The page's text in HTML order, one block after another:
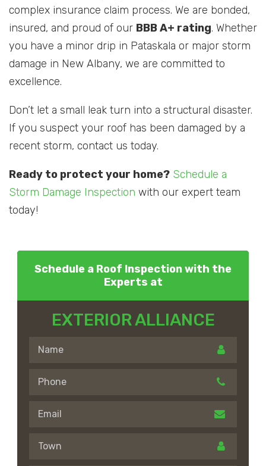
complex insurance claim process. We are bonded,
insured, and proud of our BBB A+ rating. Whether
you have a minor drip in Pataskala or major storm
damage in New Albany, we are committed to
excellence.
Don’t let a small leak turn into a structural disaster.
If you suspect your roof has been damaged by a
recent storm, contact us today.
Ready to protect your home? Schedule a
Storm Damage Inspection with our expert team
today!
Schedule a Roof Inspection with the
Experts at
EXTERIOR ALLIANCE